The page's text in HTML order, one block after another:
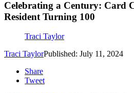
Celebrating a Century: Card
Resident Turning 100
Traci Taylor
Traci TaylorPublished: July 11, 2024
Share
Tweet